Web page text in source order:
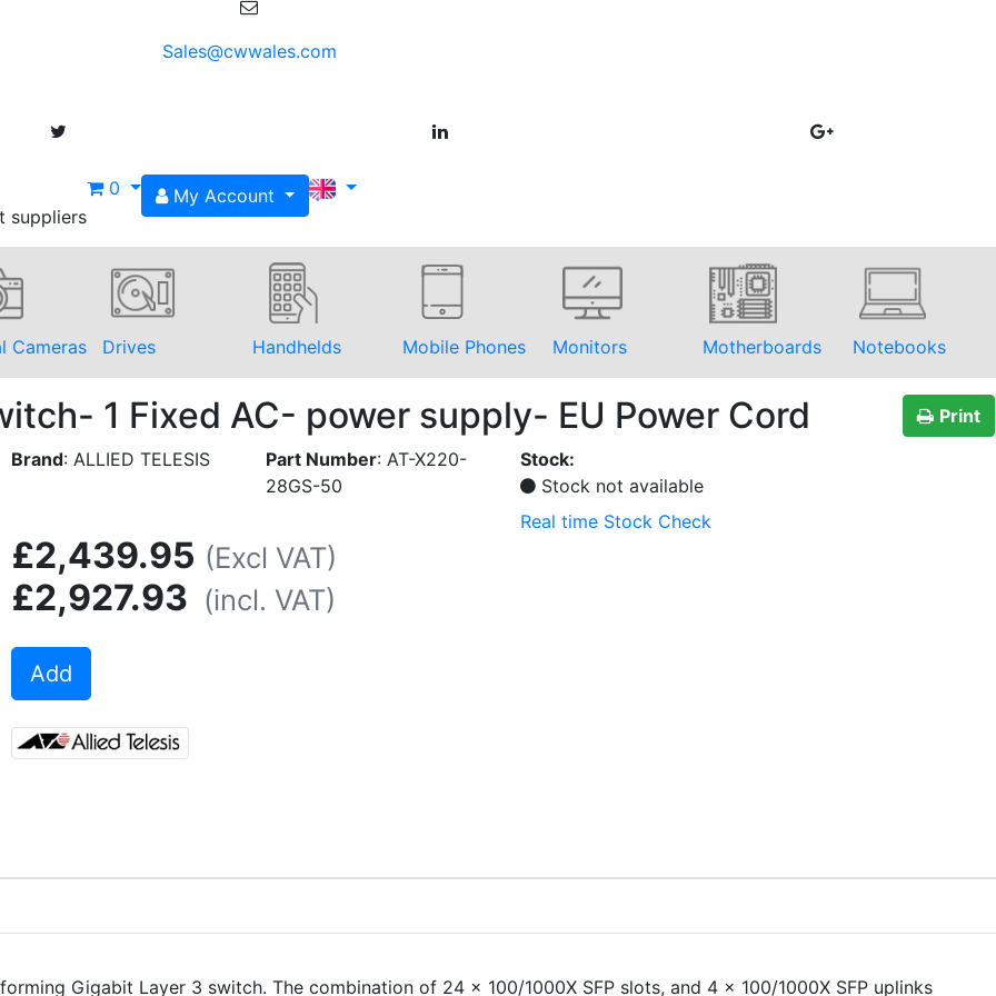
Sales@cwwales.com
suppliers
0 My Account
Cameras Drives Handhelds Mobile Phones Monitors Motherboards Notebooks
1 Fixed AC- power supply- EU Power Cord
Print
Brand: ALLIED TELESIS Part Number: AT-X220-
28GS-50
Stock:
Stock not available
Real time Stock Check
£2,439.95 (Excl VAT)
£2,927.93 (incl. VAT)
Add
Gigabit Layer 3 switch. The combination of 24 x 100/1000X SFP slots, and 4 x 100/1000X SFP uplinks